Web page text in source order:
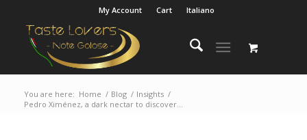
My Account Cart Italiano
You are here: Home / Blog / Insights /
Pedro Ximénez, a dark nectar to discover…